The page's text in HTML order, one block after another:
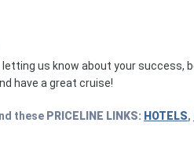
us know about your success,
have a great cruise!
these PRICELINE LINKS: HOTELS,